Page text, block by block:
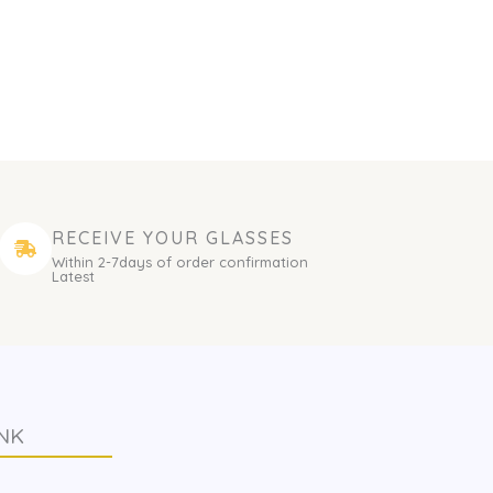
RECEIVE YOUR GLASSES
Within 2-7days of order confirmation
Latest